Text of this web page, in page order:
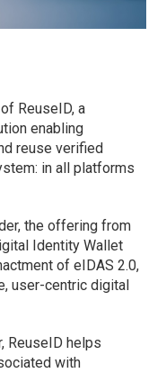
ReuseID, a
enabling
reuse verified
in all platforms
the offering from
Identity Wallet
of eIDAS 2.0,
user-centric digital
ReuseID helps
with